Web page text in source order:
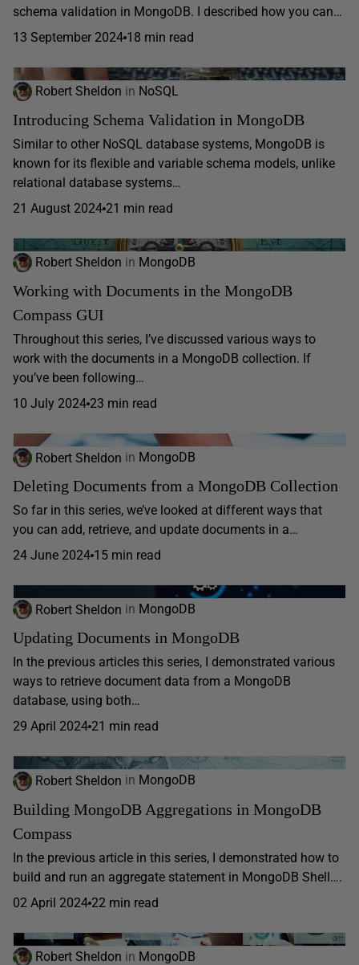
schema validation in MongoDB. I described how you can…
13 September 2024 18 min read
Robert Sheldon in NoSQL
Introducing Schema Validation in MongoDB
Similar to other NoSQL database systems, MongoDB is
known for its flexible and variable schema models, unlike
relational database systems…
21 August 2024 21 min read
Robert Sheldon in MongoDB
Working with Documents in the MongoDB
Compass GUI
Throughout this series, I’ve discussed various ways to
work with the documents in a MongoDB collection. If
you’ve been following…
10 July 2024 23 min read
Robert Sheldon in MongoDB
Deleting Documents from a MongoDB Collection
So far in this series, we’ve looked at different ways that
you can add, retrieve, and update documents in a…
24 June 2024 15 min read
Robert Sheldon in MongoDB
Updating Documents in MongoDB
In the previous articles this series, I demonstrated various
ways to retrieve document data from a MongoDB
database, using both…
29 April 2024 21 min read
Robert Sheldon in MongoDB
Building MongoDB Aggregations in MongoDB
Compass
In the previous article in this series, I demonstrated how to
build and run an aggregate statement in MongoDB Shell….
02 April 2024 22 min read
Robert Sheldon in MongoDB